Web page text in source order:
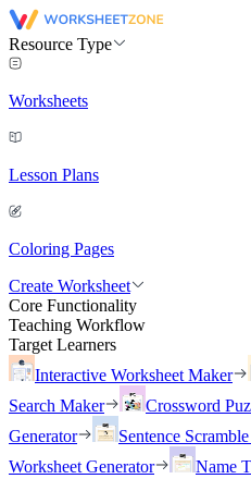
Resource Type
Worksheets
Lesson Plans
Coloring Pages
Create Worksheet
Core Functionality
Teaching Workflow
Target Learners
Interactive Worksheet Maker
Search Maker
Crossword
Generator
Sentence
Worksheet Generator
Name